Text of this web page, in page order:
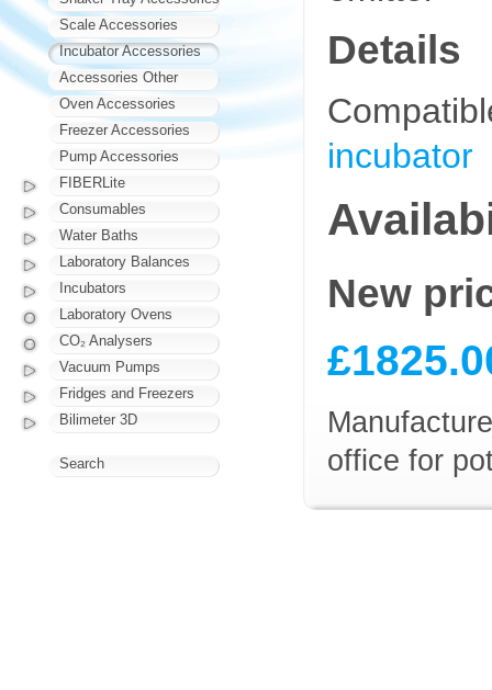
Details
incubator
New
office for
Scale Accessories
Incubator Accessories
Accessories Other
Oven Accessories
Freezer Accessories
Pump Accessories
FIBERLite
Consumables
Water Baths
Laboratory Balances
Incubators
Laboratory Ovens
CO₂ Analysers
Vacuum Pumps
Fridges and Freezers
Bilimeter 3D
Search